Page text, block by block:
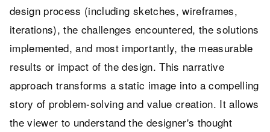
design process (including sketches, wireframes,
iterations), the challenges encountered, the solutions
implemented, and most importantly, the measurable
results or impact of the design. This narrative
approach transforms a static image into a compelling
story of problem-solving and value creation. It allows
the viewer to understand the designer's thought